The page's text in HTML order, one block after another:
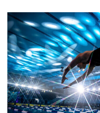
(“International Swimming
jury upheld all ISL’s anti-